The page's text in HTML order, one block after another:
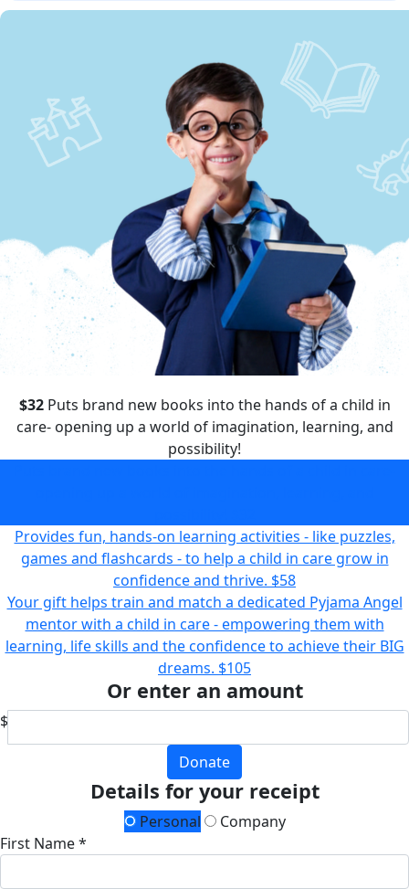
$32Puts brand new books into the hands of a child in
care- opening up a world of imagination, learning, and
possibility!
Provides fun, hands-on learning activities - like puzzles,
games and flashcards - to help a child in care grow in
confidence and thrive. $58
Your gift helps train and match a dedicated Pyjama Angel
mentor with a child in care - empowering them with
learning, life skills and the confidence to achieve their BIG
dreams. $105
Or enter an amount
$
Donate
Details for your receipt
Personal
Company
First Name *